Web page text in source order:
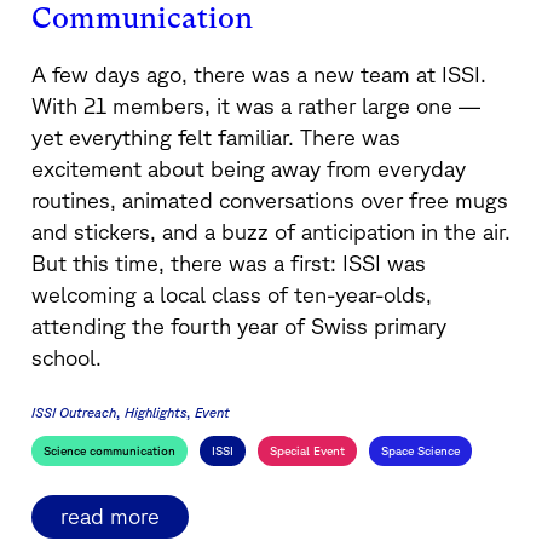
Communication
A few days ago, there was a new team at ISSI.
With 21 members, it was a rather large one —
yet everything felt familiar. There was
excitement about being away from everyday
routines, animated conversations over free mugs
and stickers, and a buzz of anticipation in the air.
But this time, there was a first: ISSI was
welcoming a local class of ten-year-olds,
attending the fourth year of Swiss primary
school.
ISSI Outreach Highlights Event
Science communication ISSI Special Event Space Science
read more